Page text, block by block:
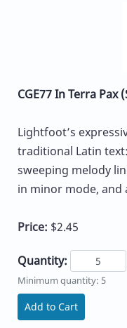
CGE77 In Terra Pax
Lightfoot’s
traditional Latin
sweeping melody
in minor mode, and
Price: $2.45
Quantity:
Minimum quantity: 5
Add to Cart